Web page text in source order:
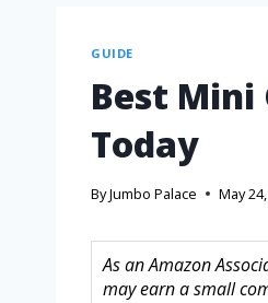
GUIDE
Best Mini
Today
ByJumbo Palace May
As an Amazon
may earn a small